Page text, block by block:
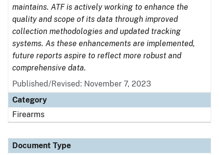
maintains. ATF is actively working to enhance the
quality and scope of its data through improved
collection methodologies and updated tracking
systems. As these enhancements are implemented,
future reports aspire to reflect more robust and
comprehensive data.
Published/Revised: November 7, 2023
Category
Firearms
Document Type